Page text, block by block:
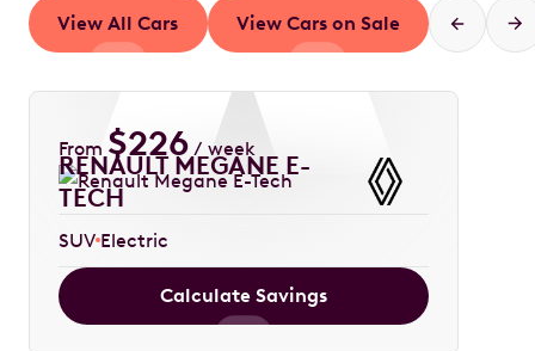
View All Cars View Cars on Sale
From $226 / week
RENAULT MEGANE E-
TECH
SUV Electric
Calculate Savings